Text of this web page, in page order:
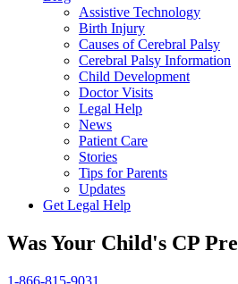
Assistive Technology
Birth Injury
Causes of Cerebral Palsy
Cerebral Palsy Information
Child Development
Doctor Visits
Legal Help
News
Patient Care
Stories
Tips for Parents
Updates
Get Legal Help
Was Your Child's CP